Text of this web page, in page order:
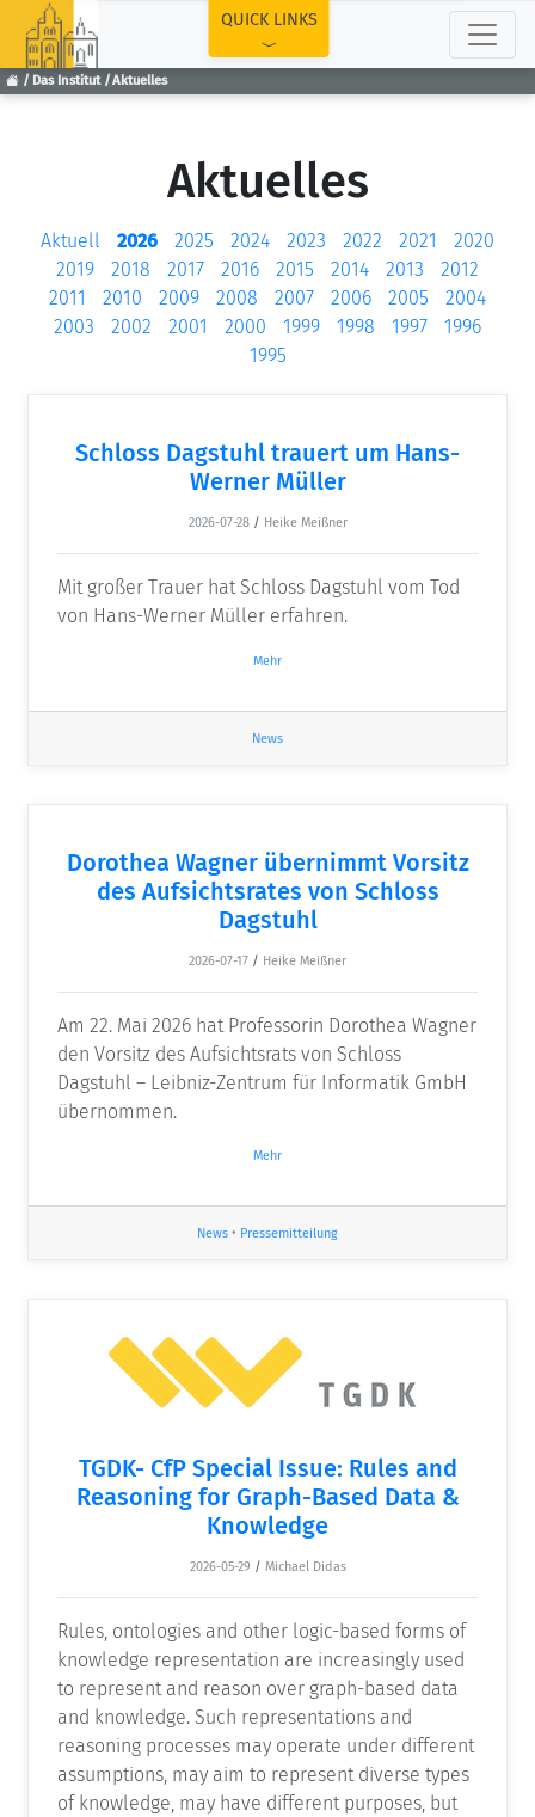
Das Institut Aktuelles
QUICK LINKS
Aktuelles
Aktuell 2026 2025 2024 2023 2022 2021
2020
2019
2018 2017 2016 2015 2014 2013
2012
2011
2010 2009 2008 2007 2006 2005
2004
2003
2002 2001 2000 1999 1998 1997
1996
1995
Schloss Dagstuhl trauert um Hans-
Werner Müller
2026-07-28 / Heike Meißner
Mit großer Trauer hat Schloss Dagstuhl vom Tod
von Hans-Werner Müller erfahren.
Mehr
News
Dorothea Wagner übernimmt Vorsitz
des Aufsichtsrates von Schloss
Dagstuhl
2026-07-17 / Heike Meißner
Am 22. Mai 2026 hat Professorin Dorothea Wagner
den Vorsitz des Aufsichtsrats von Schloss
Dagstuhl – Leibniz-Zentrum für Informatik GmbH
übernommen.
Mehr
News • Pressemitteilung
TGDK- CfP Special Issue: Rules and
Reasoning for Graph-Based Data &
Knowledge
2026-05-29 / Michael Didas
Rules, ontologies and other logic-based forms of
knowledge representation are increasingly used
to represent and reason over graph-based data
and knowledge. Such representations and
reasoning processes may operate under different
assumptions, may aim to represent diverse types
of knowledge, may have different purposes, but